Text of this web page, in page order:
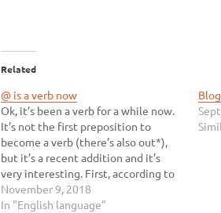
Related
@ is a verb now
Ok, it’s been a verb for a while now.
It’s not the first preposition to
become a verb (there’s also out*),
but it’s a recent addition and it’s
very interesting. First, according to
all of my students, the verb is
spelled “@”. I’m willing to bet that
November 9, 2018
In "English language"